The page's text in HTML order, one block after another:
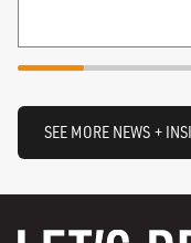
SEE MORE NEWS +